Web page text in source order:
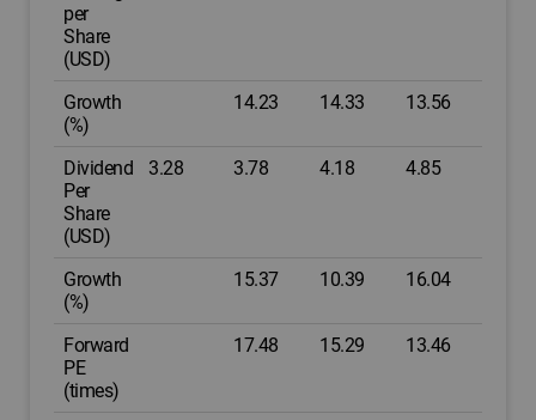
per
Share
(USD)
Growth
(%)
14.23 14.33 13.56
Dividend
Per
Share
(USD)
3.28 3.78 4.18 4.85
Growth
(%)
15.37 10.39 16.04
Forward
PE
(times)
17.48 15.29 13.46